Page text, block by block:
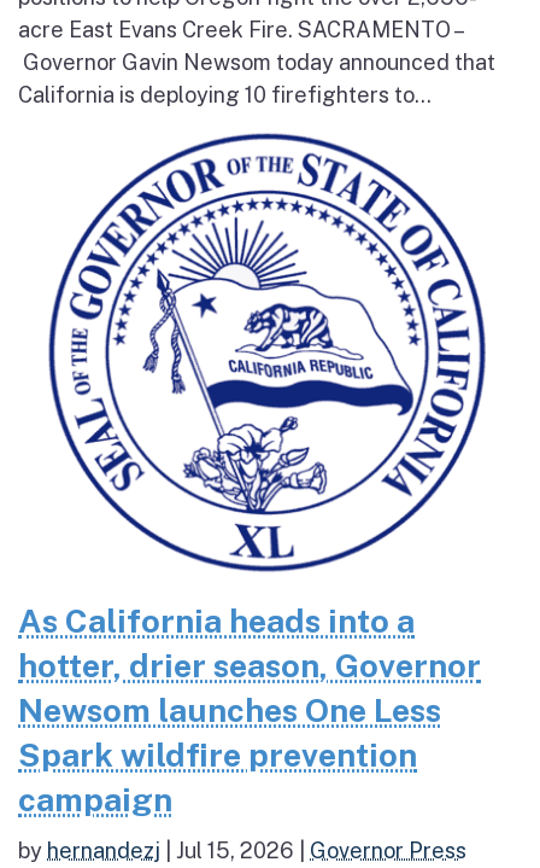
acre East Evans Creek Fire. SACRAMENTO –
Governor Gavin Newsom today announced that
California is deploying 10 firefighters to...
As California heads into a
hotter, drier season, Governor
Newsom launches One Less
Spark wildfire prevention
campaign
by hernandezj Jul 15, 2026
Governor Press